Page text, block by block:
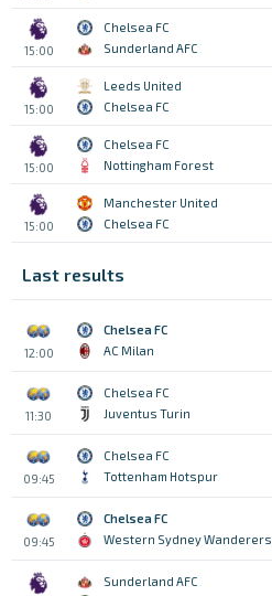
15:00
Chelsea FC
Sunderland AFC
15:00
Leeds United
Chelsea FC
15:00
Chelsea FC
Nottingham Forest
15:00
Manchester United
Chelsea FC
Last results
12:00
Chelsea FC
AC Milan
11:30
Chelsea FC
Juventus Turin
09:45
Chelsea FC
Tottenham Hotspur
09:45
Chelsea FC
Western Sydney Wanderers
Sunderland AFC